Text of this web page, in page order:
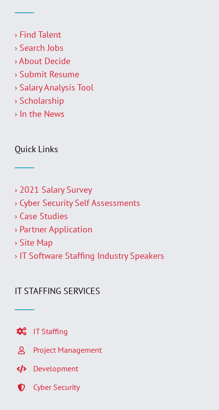
› Find Talent
› Search Jobs
› About Decide
› Submit Resume
› Salary Analysis Tool
› Scholarship
› In the News
Quick Links
› 2021 Salary Survey
› Cyber Security Self Assessments
› Case Studies
› Partner Application
› Site Map
› IT Software Staffing Industry Speakers
IT STAFFING SERVICES
IT Staffing
Project Management
Development
Cyber Security